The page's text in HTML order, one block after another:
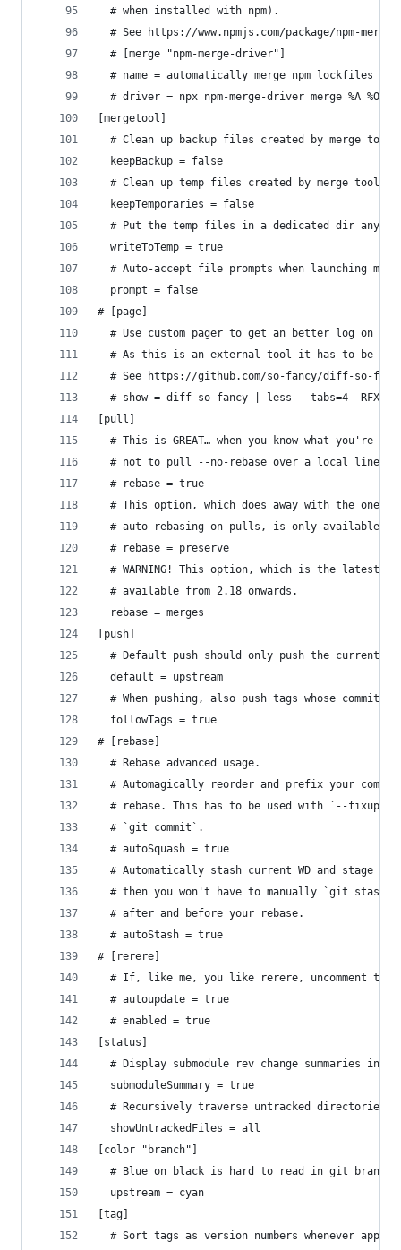
  # when installed with npm).
# See https://www.npmjs.com/package/npm-merge-
  # [merge "npm-merge-driver"]
  # name = automatically merge npm lockfiles
# driver = npx npm-merge-driver merge %A %O %B
[mergetool]
# Clean up backup files created by merge
  keepBackup = false
# Clean up temp files created by merge tools
  keepTemporaries = false
  # Put the temp files in a dedicated dir anyway
  writeToTemp = true
# Auto-accept file prompts when launching
  prompt = false
# [page]
# Use custom pager to get an better log on
# As this is an external tool it has to be
# See https://github.com/so-fancy/diff-so-
  # show = diff-so-fancy | less --tabs=4 -RFX
[pull]
# This is GREAT… when you know what you're
# not to pull --no-rebase over a local line
  # rebase = true
# This option, which does away with the one
# auto-rebasing on pulls, is only available
  # rebase = preserve
# WARNING! This option, which is the latest
  # available from 2.18 onwards.
  rebase = merges
[push]
# Default push should only push the current
  default = upstream
# When pushing, also push tags whose commit-
  followTags = true
# [rebase]
  # Rebase advanced usage.
# Automagically reorder and prefix your
# rebase. This has to be used with `--fixup`
  # `git commit`.
  # autoSquash = true
# Automatically stash current WD and stage
# then you won't have to manually `git stash
  # after and before your rebase.
  # autoStash = true
# [rerere]
# If, like me, you like rerere, uncomment
  # autoupdate = true
  # enabled = true
[status]
# Display submodule rev change summaries in
  submoduleSummary = true
# Recursively traverse untracked directories
  showUntrackedFiles = all
[color "branch"]
# Blue on black is hard to read in git branch
  upstream = cyan
[tag]
# Sort tags as version numbers whenever